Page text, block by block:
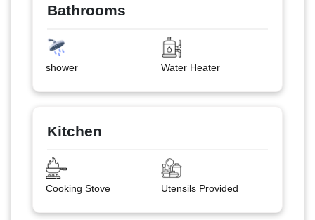
Bathrooms
shower Water Heater
Kitchen
Cooking Stove Utensils Provided